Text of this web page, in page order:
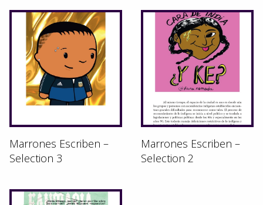
Marrones Escriben –
Selection 3
Marrones Escriben –
Selection 2